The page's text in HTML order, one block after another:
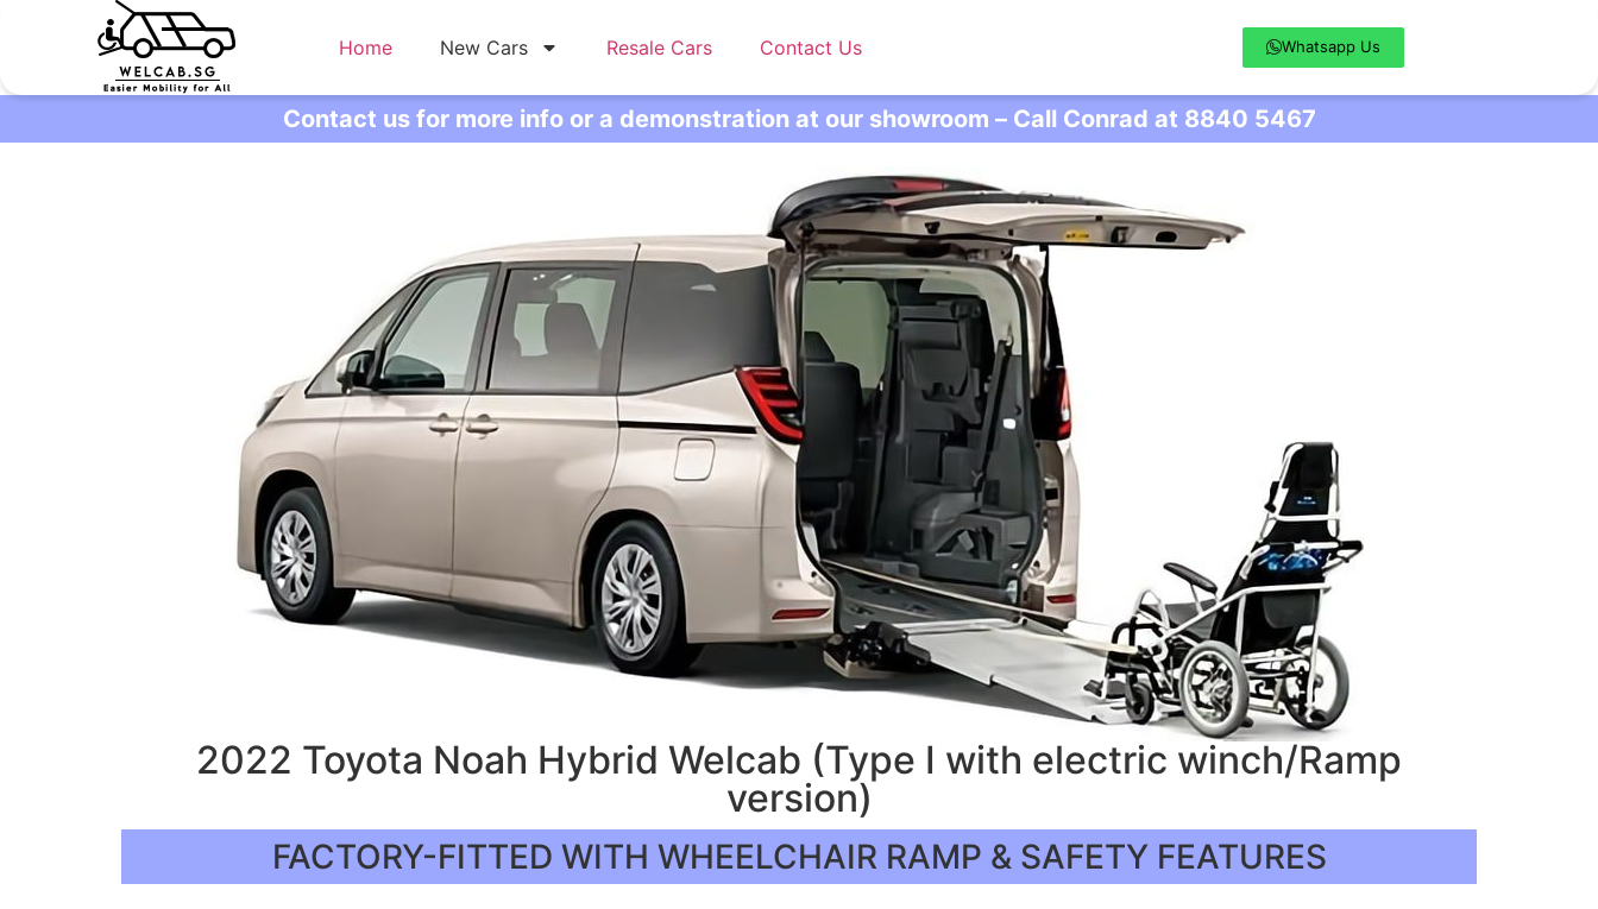
Home New Cars Resale Cars Contact Us Whatsapp Us
Contact us for more info or a demonstration at our showroom – Call Conrad at 8840 5467
2022 Toyota Noah Hybrid Welcab (Type I with electric winch/Ramp
version)
FACTORY-FITTED WITH WHEELCHAIR RAMP & SAFETY FEATURES